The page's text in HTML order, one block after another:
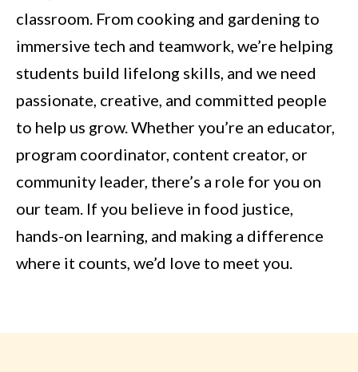
classroom. From cooking and gardening to
immersive tech and teamwork, we’re helping
students build lifelong skills, and we need
passionate, creative, and committed people
to help us grow. Whether you’re an educator,
program coordinator, content creator, or
community leader, there’s a role for you on
our team. If you believe in food justice,
hands-on learning, and making a difference
where it counts, we’d love to meet you.